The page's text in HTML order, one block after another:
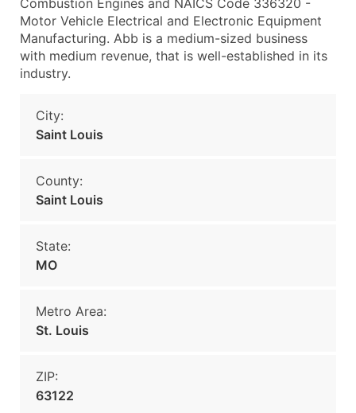
Combustion Engines and NAICS Code 336320 -
Motor Vehicle Electrical and Electronic Equipment
Manufacturing. Abb is a medium-sized business
with medium revenue, that is well-established in its
industry.
City:
Saint Louis
County:
Saint Louis
State:
MO
Metro Area:
St. Louis
ZIP:
63122